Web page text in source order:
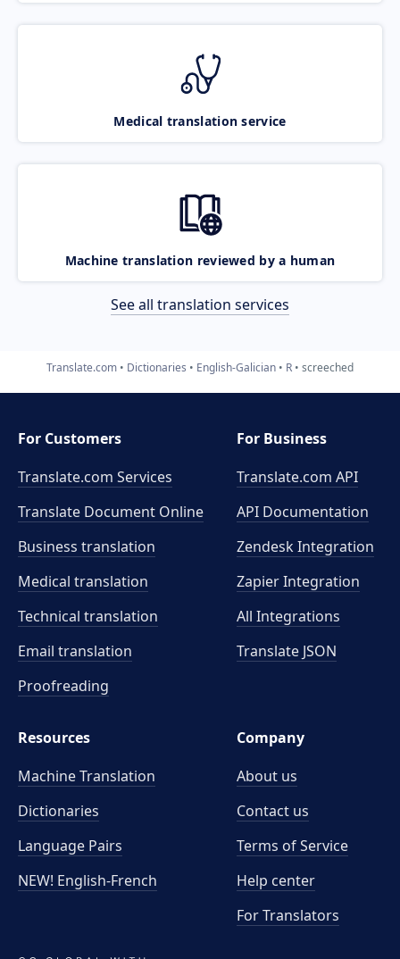
Medical translation service
Machine translation reviewed by a human
See all translation services
Translate.com Dictionaries English-Galician R screeched
For Customers
Translate.com Services
Translate Document Online
Business translation
Medical translation
Technical translation
Email translation
Proofreading
For Business
Translate.com API
API Documentation
Zendesk Integration
Zapier Integration
All Integrations
Translate JSON
Resources
Machine Translation
Dictionaries
Language Pairs
NEW! English-French
Company
About us
Contact us
Terms of Service
Help center
For Translators